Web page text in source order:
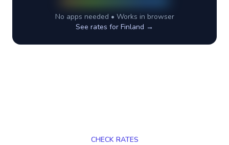
No apps needed • Works in browser
See rates for Finland →
CHECK RATES